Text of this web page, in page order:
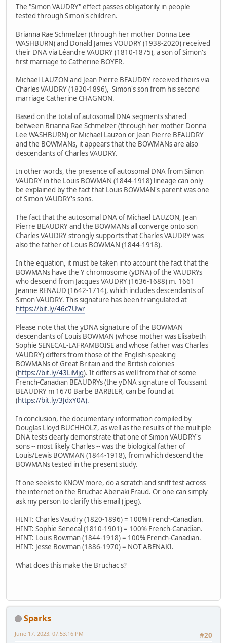
The "Simon VAUDRY" effect passes obligatorily in people
tested through Simon's children.
Brianna Rae Schmelzer (through her mother Donna Lee
WASHBURN) and Donald James VOUDRY (1938-2020) received
their DNA via Léandre VAUDRY (1810-1875), a son of Simon's
first marriage to Catherine BOYER.
Michael LAUZON and Jean Pierre BEAUDRY received theirs via
Charles VAUDRY (1820-1896), Simon's son from his second
marriage Catherine CHAGNON.
Based on the total of autosomal DNA segments shared
between Brianna Rae Schmelzer (through her mother Donna
Lee WASHBURN) or Michael Lauzon or Jean Pierre BEAUDRY
and the BOWMANs, it appears that the BOWMANs are also
descendants of Charles VAUDRY.
In other words, the presence of autosomal DNA from Simon
VAUDRY in the Louis BOWMAN (1844-1918) lineage can only
be explained by the fact that Louis BOWMAN's parent was one
of Simon VAUDRY's sons.
The fact that the autosomal DNA of Michael LAUZON, Jean
Pierre BEAUDRY and the BOWMANs all converge onto son
Charles VAUDRY strongly supports that Charles VAUDRY was
also the father of Louis BOWMAN (1844-1918).
In the equation, it must be taken into account the fact that the
BOWMANs have the Y chromosome (yDNA) of the VAUDRYs
who descend from Jacques VAUDRY (1636-1688) m. 1661
Jeanne RENAUD (1642-1714), which includes descendants of
Simon VAUDRY. This signature has been triangulated at
https://bit.ly/46c7Uwr
Please note that the yDNA signature of the BOWMAN
descendants of Louis BOWMAN (whose mother was Elisabeth
Sophie SENECAL-LAFRAMBOISE and whose father was Charles
VAUDRY) differs from those of the English-speaking
BOWMANs of Great Britain and the British colonies
(https://bit.ly/43LiMjg). It differs as well from that of some
French-Canadian BEAUDRYs (the yDNA signature of Toussaint
BEAUDRY m 1670 Barbe BARBIER, can be found at
(https://bit.ly/3JdxY0A).
In conclusion, the documentary information compiled by
Douglas Lloyd BUCHHOLZ, as well as the results of the multiple
DNA tests clearly demonstrate that one of Simon VAUDRY's
sons -- most likely Charles -- was the biological father of
Louis/Lewis BOWMAN (1844-1918), from which descend the
BOWMANs tested in the present study.
If one seeks to KNOW more, do a scratch and sniff test across
the internet on the Bruchac Abenaki Fraud. Or one can simply
ask my person to clarify this email (jpeg).
HINT: Charles Vaudry (1820-1896) = 100% French-Canadian.
HINT: Sophie Senecal (1810-1901) = 100% French-Canadian.
HINT: Louis Bowman (1844-1918) = 100% French-Canadian.
HINT: Jesse Bowman (1886-1970) = NOT ABENAKI.
What does this make the Bruchac's?
Sparks
#20
June 17, 2023, 07:53:16 PM